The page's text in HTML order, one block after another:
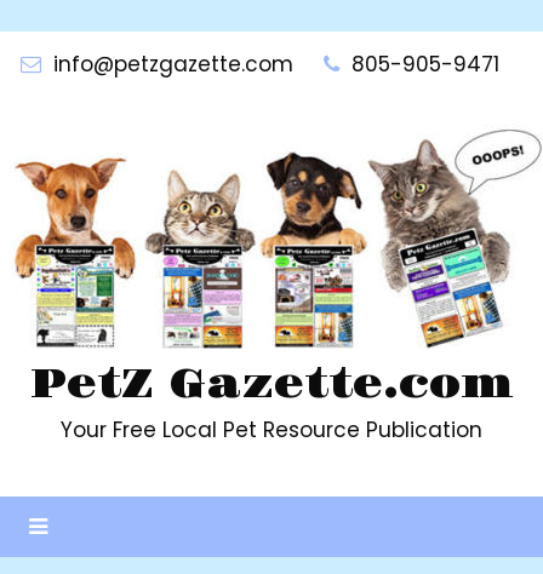
contentinfo@petzgazette.com 805-905-9471
PetZ Gazette.com
Your Free Local Pet Resource Publication